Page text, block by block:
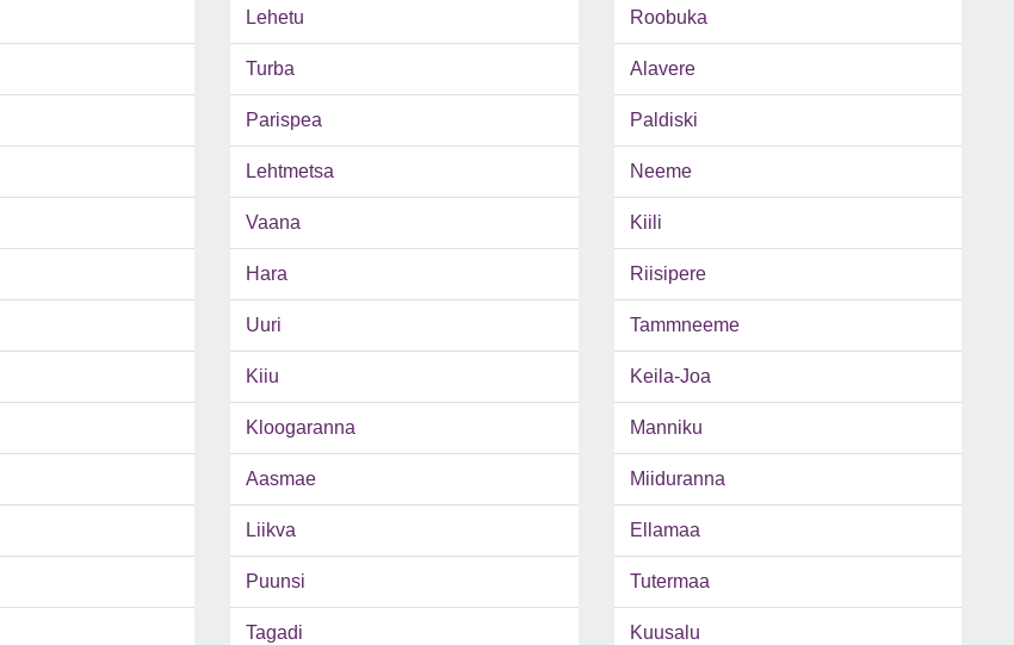
Lehetu Roobuka
Turba Alavere
Parispea Paldiski
Lehtmetsa Neeme
Vaana Kiili
Hara Riisipere
Uuri Tammneeme
Kiiu Keila-Joa
Kloogaranna Manniku
Aasmae Miiduranna
Liikva Ellamaa
Puunsi Tutermaa
Tagadi Kuusalu